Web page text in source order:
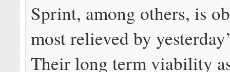
Sprint, among others, is
most relieved by
Their long term viability